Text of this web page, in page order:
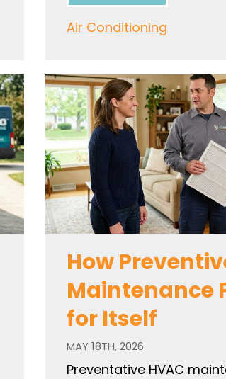
Air Conditioning
How
Maintenance
for Itself
MAY 18TH, 2026
Preventative HVAC